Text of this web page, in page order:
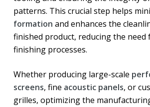
patterns. This crucial step helps
formation and enhances the
finished product, reducing the need
finishing processes.
Whether producing large-scale
screens, fine acoustic panels, or
grilles, optimizing the